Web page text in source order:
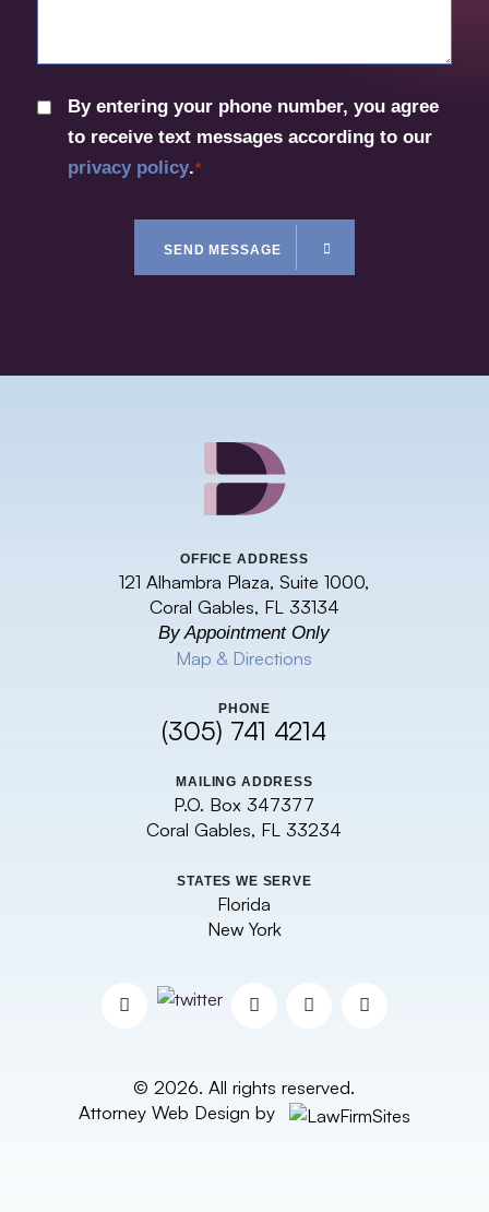
CONSENT
By entering your phone number, you agree
to receive text messages according to our
privacy policy.*
SEND MESSAGE
OFFICE ADDRESS
121 Alhambra Plaza, Suite 1000,
Coral Gables, FL 33134
By Appointment Only
Map & Directions
PHONE
(305) 741 4214
MAILING ADDRESS
P.O. Box 347377
Coral Gables, FL 33234
STATES WE SERVE
Florida
New York
© 2026. All rights reserved.
Attorney Web Design by